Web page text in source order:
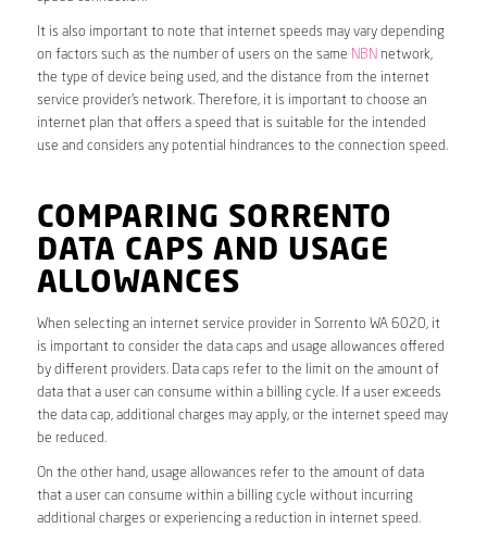
It is also important to note that internet speeds may vary depending
on factors such as the number of users on the same NBN network,
the type of device being used, and the distance from the internet
service provider’s network. Therefore, it is important to choose an
internet plan that offers a speed that is suitable for the intended
use and considers any potential hindrances to the connection speed.
COMPARING SORRENTO
DATA CAPS AND USAGE
ALLOWANCES
When selecting an internet service provider in Sorrento WA 6020, it
is important to consider the data caps and usage allowances offered
by different providers. Data caps refer to the limit on the amount of
data that a user can consume within a billing cycle. If a user exceeds
the data cap, additional charges may apply, or the internet speed may
be reduced.
On the other hand, usage allowances refer to the amount of data
that a user can consume within a billing cycle without incurring
additional charges or experiencing a reduction in internet speed.